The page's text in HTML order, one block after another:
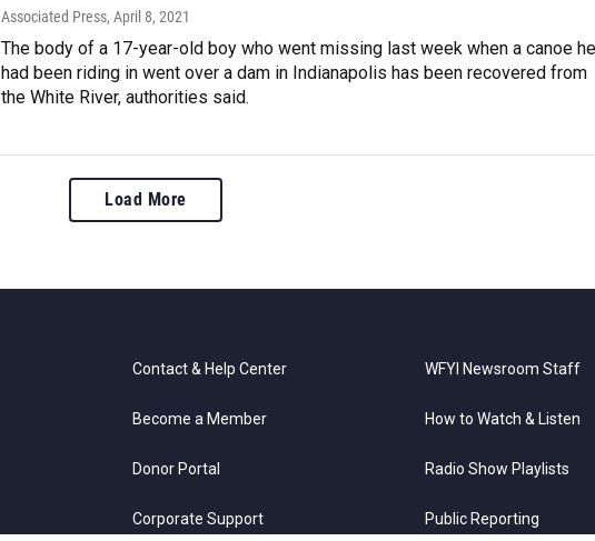
Associated Press, April 8, 2021
The body of a 17-year-old boy who went missing last week when a canoe he
had been riding in went over a dam in Indianapolis has been recovered from
the White River, authorities said.
Load More
Contact & Help Center
Become a Member
Donor Portal
Corporate Support
WFYI Newsroom Staff
How to Watch & Listen
Radio Show Playlists
Public Reporting